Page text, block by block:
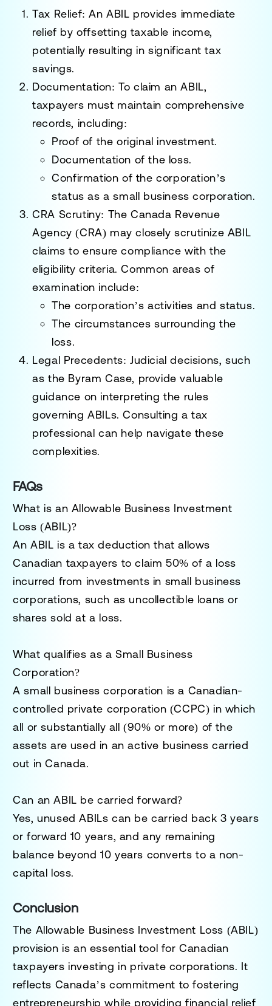
Tax Relief: An ABIL provides immediate
relief by offsetting taxable income,
potentially resulting in significant tax
savings.
Documentation: To claim an ABIL,
taxpayers must maintain comprehensive
records, including:
Proof of the original investment.
Documentation of the loss.
Confirmation of the corporation’s
status as a small business corporation.
CRA Scrutiny: TheCanada Revenue
Agency (CRA) may closely scrutinize ABIL
claims to ensure compliance with the
eligibility criteria. Common areas of
examination include:
The corporation’s activities and status.
The circumstances surrounding the
loss.
Legal Precedents: Judicial decisions, such
as the Byram Case, provide valuable
guidance on interpreting the rules
governing ABILs. Consulting a tax
professional can help navigate these
complexities.
FAQs
What is an Allowable Business Investment
Loss (ABIL)?
An ABIL is a tax deduction that allows
Canadian taxpayers to claim50% of a loss
incurred from investments in small business
corporations, such as uncollectible loans or
shares sold at a loss.
What qualifies as a Small Business
Corporation?
A small business corporation is a Canadian-
controlled private corporation (CCPC) in which
all or substantially all (90% or more) of the
assets are used in an active business carried
out in Canada.
Can an ABIL be carried forward?
Yes, unused ABILs can be carried back3 years
or forward 10 years, and any remaining
balance beyond 10 years converts to a non-
capital loss.
Conclusion
The Allowable Business Investment Loss (ABIL)
provision is an essential tool for Canadian
taxpayers investing in private corporations. It
reflects Canada’s commitment to fostering
entrepreneurship while providing financial relief